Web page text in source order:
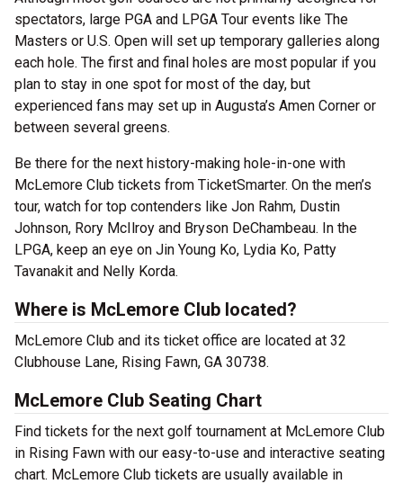
spectators, large PGA and LPGA Tour events like The
Masters or U.S. Open will set up temporary galleries along
each hole. The first and final holes are most popular if you
plan to stay in one spot for most of the day, but
experienced fans may set up in Augusta’s Amen Corner or
between several greens.
Be there for the next history-making hole-in-one with
McLemore Club tickets from TicketSmarter. On the men’s
tour, watch for top contenders like Jon Rahm, Dustin
Johnson, Rory McIlroy and Bryson DeChambeau. In the
LPGA, keep an eye on Jin Young Ko, Lydia Ko, Patty
Tavanakit and Nelly Korda.
Where is McLemore Club located?
McLemore Club and its ticket office are located at 32
Clubhouse Lane, Rising Fawn, GA 30738.
McLemore Club Seating Chart
Find tickets for the next golf tournament at McLemore Club
in Rising Fawn with our easy-to-use and interactive seating
chart. McLemore Club tickets are usually available in